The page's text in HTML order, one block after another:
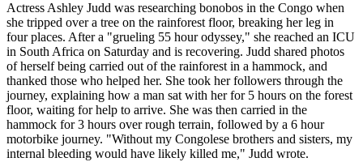
Actress Ashley Judd was researching bonobos in the Congo when
she tripped over a tree on the rainforest floor, breaking her leg in
four places. After a "grueling 55 hour odyssey," she reached an ICU
in South Africa on Saturday and is recovering. Judd shared photos
of herself being carried out of the rainforest in a hammock, and
thanked those who helped her. She took her followers through the
journey, explaining how a man sat with her for 5 hours on the forest
floor, waiting for help to arrive. She was then carried in the
hammock for 3 hours over rough terrain, followed by a 6 hour
motorbike journey. "Without my Congolese brothers and sisters, my
internal bleeding would have likely killed me," Judd wrote.